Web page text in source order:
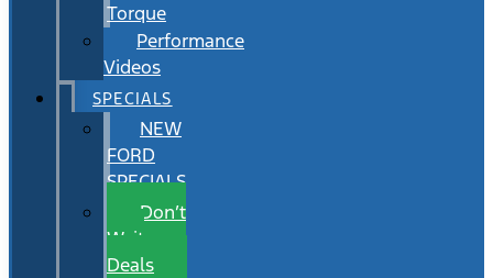
Torque
Performance
Videos
SPECIALS
NEW
FORD
SPECIALS
Don’t
Wait
Deals